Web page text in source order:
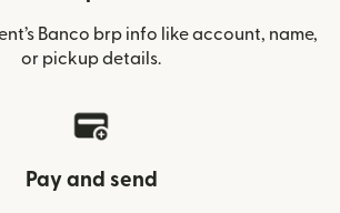
Banco brp info like account, name,
or pickup details.
Pay and send